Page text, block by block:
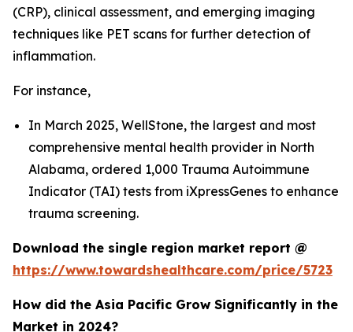
(CRP), clinical assessment, and emerging imaging
techniques like PET scans for further detection of
inflammation.
For instance,
In March 2025, WellStone, the largest and most
comprehensive mental health provider in North
Alabama, ordered 1,000 Trauma Autoimmune
Indicator (TAI) tests from iXpressGenes to enhance
trauma screening.
Download the single region market report @
https://www.towardshealthcare.com/price/5723
How did the Asia Pacific Grow Significantly in the
Market in 2024?